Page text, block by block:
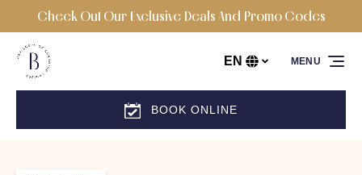
Skip to primary navigation
Skip to content
Skip to footer
Check Out Our Exclusive Deals And Promo Codes
your
EN
BOOK ONLINE
MENU